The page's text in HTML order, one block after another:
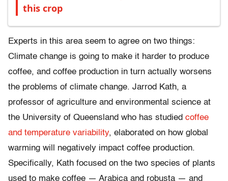
this crop
Experts in this area seem to agree on two things:
Climate change is going to make it harder to produce
coffee, and coffee production in turn actually worsens
the problems of climate change. Jarrod Kath, a
professor of agriculture and environmental science at
the University of Queensland who has studied coffee
and temperature variability, elaborated on how global
warming will negatively impact coffee production.
Specifically, Kath focused on the two species of plants
used to make coffee — Arabica and robusta — and